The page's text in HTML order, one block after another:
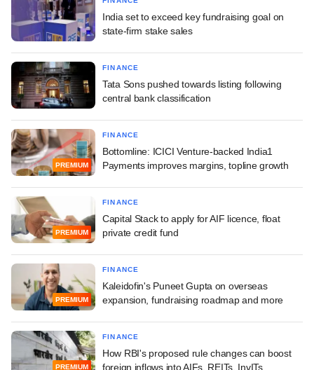
India set to exceed key fundraising goal on
state-firm stake sales
FINANCE
Tata Sons pushed towards listing following
central bank classification
PREMIUM
FINANCE
Bottomline: ICICI Venture-backed India1
Payments improves margins, topline growth
PREMIUM
FINANCE
Capital Stack to apply for AIF licence, float
private credit fund
PREMIUM
FINANCE
Kaleidofin's Puneet Gupta on overseas
expansion, fundraising roadmap and more
PREMIUM
FINANCE
How RBI's proposed rule changes can boost
foreign inflows into AIFs, REITs, InvITs